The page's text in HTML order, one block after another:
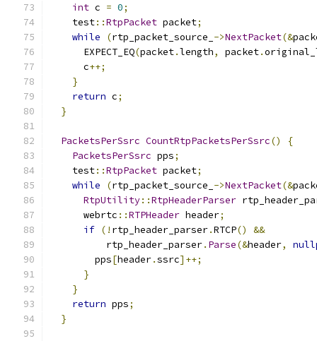
int c = 0;
    test
::RtpPacket packet;
while
(rtp_packet_source_ ->NextPacket(&
      EXPECT_EQ
(packet.length, packet.
      c
++;
}
return c;
}
PacketsPerSsrc CountRtpPacketsPerSsrc()
{
PacketsPerSsrc pps;
    test
::RtpPacket packet;
while
(rtp_packet_source_ ->NextPacket(&
RtpUtility::RtpHeaderParser
      webrtc
::RTPHeader header;
if (! rtp_header_parser.RTCP()
&&
          rtp_header_parser
. Parse(&header,
        pps
[header.ssrc]++;
}
}
return pps;
}